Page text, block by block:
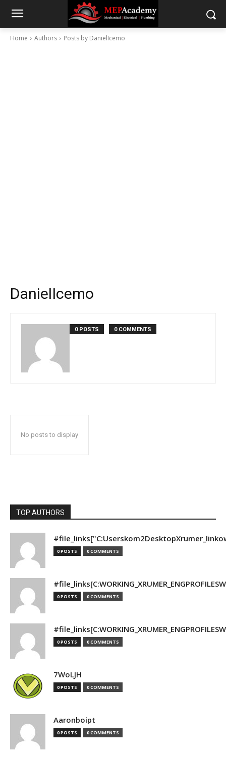
Home Authors Posts by DanielIcemo
DanielIcemo
0 POSTS 0 COMMENTS
No posts to display
TOP AUTHORS
0 POSTS 0 COMMENTS
0 POSTS 0 COMMENTS
0 POSTS 0 COMMENTS
7WoLJH
0 POSTS 0 COMMENTS
Aaronboipt
0 POSTS 0 COMMENTS